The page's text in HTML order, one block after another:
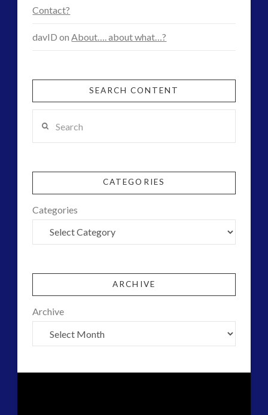
Contact?
davID onAbout…. about what…?
SEARCH CONTENT
CATEGORIES
Categories
ARCHIVE
Archive